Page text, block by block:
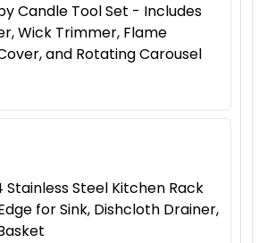
Candle Tool Set - Includes
Wick Trimmer, Flame
and Rotating Carousel
Steel Kitchen Rack
for Sink, Dishcloth Drainer,